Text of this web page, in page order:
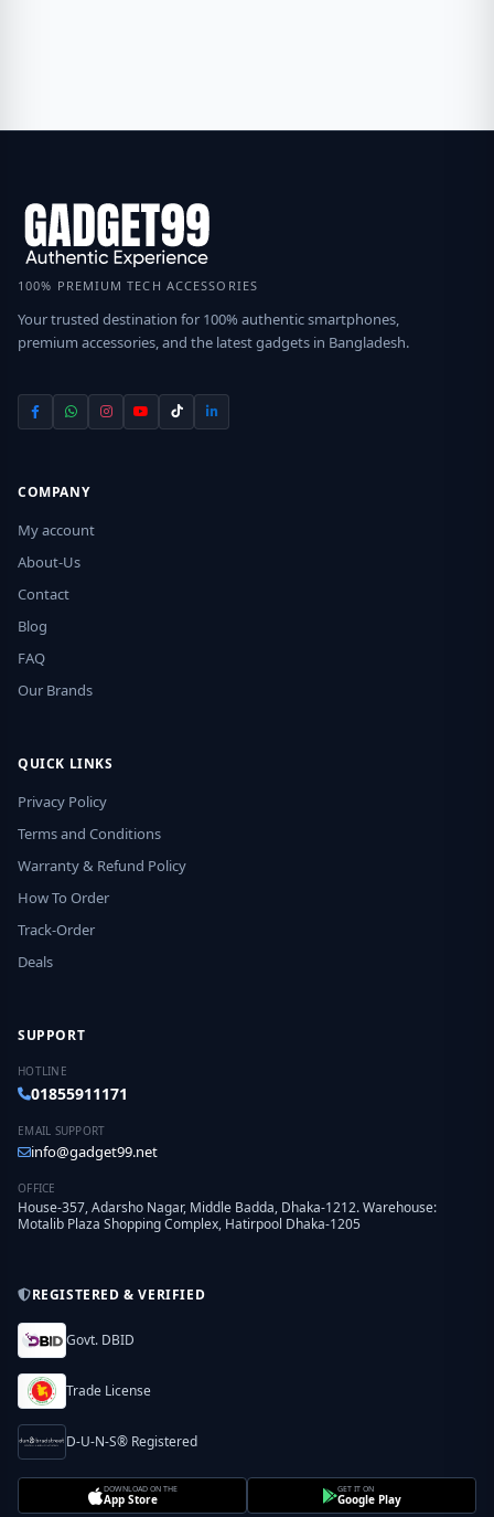
100% PREMIUM TECH ACCESSORIES
Your trusted destination for 100% authentic smartphones,
premium accessories, and the latest gadgets in Bangladesh.
COMPANY
My account
About-Us
Contact
Blog
FAQ
Our Brands
QUICK LINKS
Privacy Policy
Terms and Conditions
Warranty & Refund Policy
How To Order
Track-Order
Deals
SUPPORT
HOTLINE
01855911171
EMAIL SUPPORT
info@gadget99.net
OFFICE
House-357, Adarsho Nagar, Middle Badda, Dhaka-1212. Warehouse:
Motalib Plaza Shopping Complex, Hatirpool Dhaka-1205
REGISTERED & VERIFIED
Govt. DBID
Trade License
D-U-N-S® Registered
DOWNLOAD ON THE
App Store
GET IT ON
Google Play